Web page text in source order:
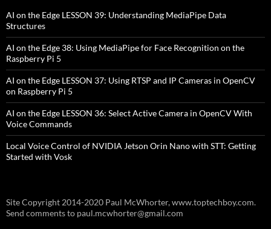
AI on the Edge LESSON 39: Understanding MediaPipe Data
Structures
AI on the Edge 38: Using MediaPipe for Face Recognition on the
Raspberry Pi 5
AI on the Edge LESSON 37: Using RTSP and IP Cameras in OpenCV
on Raspberry Pi 5
AI on the Edge LESSON 36: Select Active Camera in OpenCV With
Voice Commands
Local Voice Control of NVIDIA Jetson Orin Nano with STT: Getting
Started with Vosk
Site Copyright 2014-2020 Paul McWhorter, www.toptechboy.com.
Send comments to paul.mcwhorter@gmail.com